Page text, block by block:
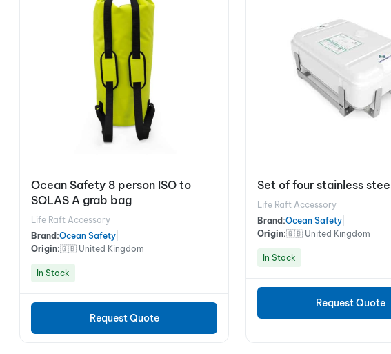
Ocean Safety 8 person ISO to
SOLAS A grab bag
Life Raft Accessory
Brand:Ocean Safety
Origin:🇬🇧 United Kingdom
In Stock
Request Quote
Set of four stainless
Life Raft Accessory
Brand:Ocean Safety
Origin:🇬🇧 United Kingdom
In Stock
Request Quote